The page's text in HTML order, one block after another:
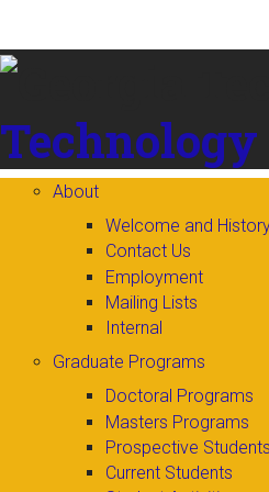
content
Technology
About
Welcome and
Contact Us
Employment
Mailing Lists
Internal
Graduate Programs
Doctoral Programs
Masters Programs
Prospective Students
Current Students